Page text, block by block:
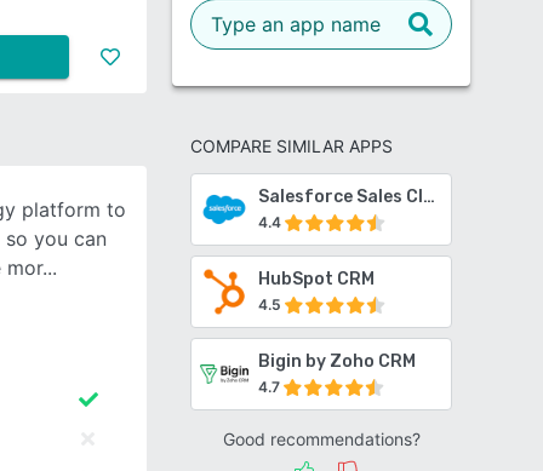
COMPARE SIMILAR APPS
Salesforce Sales Cloud
4.4
HubSpot CRM
4.5
Bigin by Zoho CRM
4.7
Good recommendations?
platform to
you can
mor